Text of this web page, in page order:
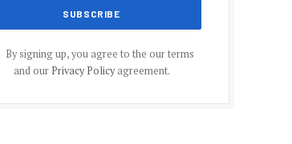
By signing up, you agree to the our terms
and our Privacy Policyagreement.